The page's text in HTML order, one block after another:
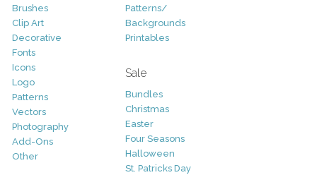
Brushes
Clip Art
Decorative
Fonts
Icons
Logo
Patterns
Vectors
Photography
Add-Ons
Other
Patterns/
Backgrounds
Printables
Sale
Bundles
Christmas
Easter
Four Seasons
Halloween
St. Patricks Day